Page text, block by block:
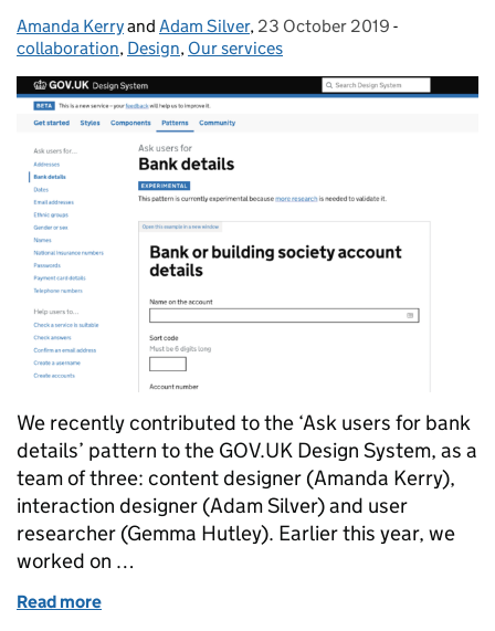
Posted by:
Amanda Kerryand Adam Silver, Posted on:
23 October 2019 -
collaboration, Design, Our services
We recently contributed to the ‘Ask users for bank
details’ pattern to the GOV.UK Design System, as a
team of three: content designer (Amanda Kerry),
interaction designer (Adam Silver) and user
researcher (Gemma Hutley). Earlier this year, we
worked on …
Read more